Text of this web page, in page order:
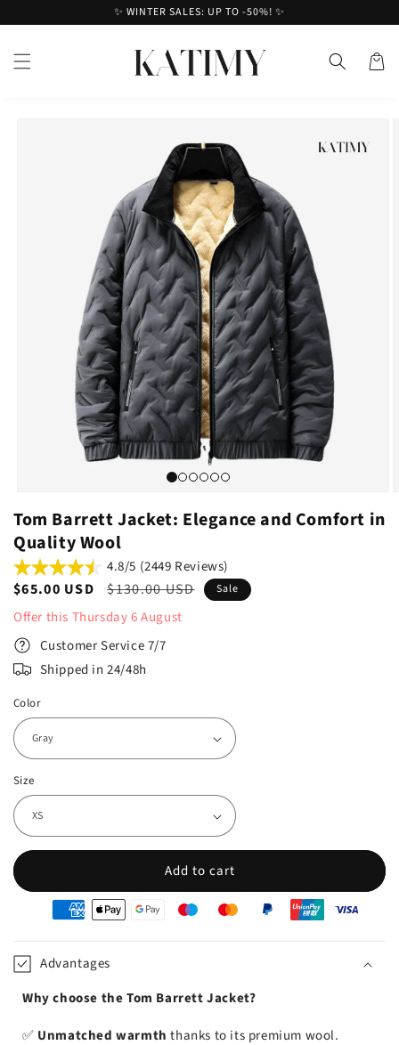
content
✨ WINTER SALES: UP TO -50%! ✨
Cart
Tom Barrett Jacket: Elegance and Comfort in
Quality Wool
4.8/5 (2449 Reviews)
Sale
price
$65.00 USD
Regular
price
$130.00 USD Sale
Offer this Thursday6August
Customer Service 7/7
Shipped in 24/48h
Color
Size
Add to cart
Advantages
Why choose the Tom Barrett Jacket?
✅ Unmatched warmth thanks to its premium wool.